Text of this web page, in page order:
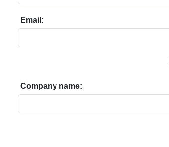
Email:
Company name: